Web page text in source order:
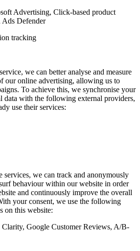
Advertising, Click-based product
Ads Defender
tracking
we can better analyse and measure
our online advertising, allowing us to
To achieve this, we synchronise your
data with the following external providers,
use their services:
services, we can track and anonymously
behaviour within our website in order
and continuously improve the overall
your consent, we use the following
on this website:
Google Customer Reviews, A/B-